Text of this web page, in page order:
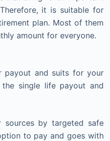
it is suitable for
plan. Most of them
amount for everyone.
payout and suits for your
single life payout and
by targeted safe
to pay and goes with